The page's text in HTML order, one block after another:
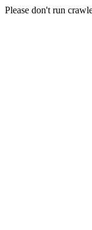
Please don't run